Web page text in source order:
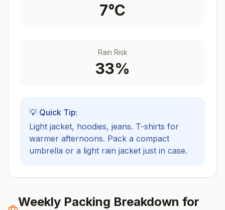
7°C
Rain Risk
33%
💡 Quick Tip:
Light jacket, hoodies, jeans. T-shirts for
warmer afternoons. Pack a compact
umbrella or a light rain jacket just in case.
Weekly Packing Breakdown for